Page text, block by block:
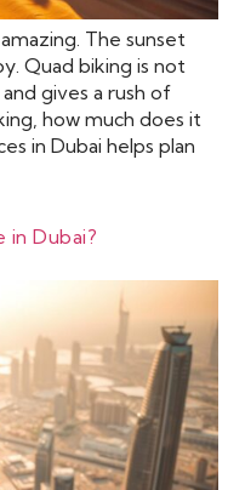
amazing. The sunset
Quad biking is not
gives a rush of
how much does it
in Dubai helps plan
Dubai?